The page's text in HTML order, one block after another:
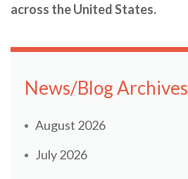
across the United States.
News/Blog Archives
August 2026
July 2026